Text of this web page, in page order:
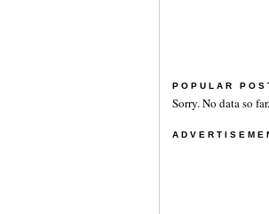
POPULAR
Sorry. No data so far.